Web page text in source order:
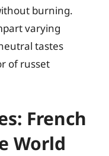
burning.
varying
tastes
of russet
French
World